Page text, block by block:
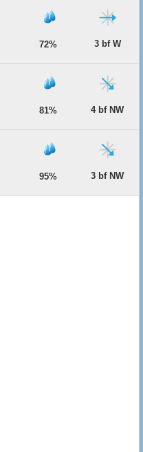
72% 3 bf W
81% 4 bf NW
95% 3 bf NW